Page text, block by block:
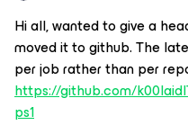
Hi all, wanted to give a
moved it to github. The
per job rather than per
https://github.com/
ps1